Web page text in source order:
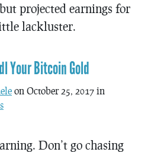
projected earnings for
lackluster.
Your Bitcoin Gold
on October 25, 2017 in
Don’t go chasing